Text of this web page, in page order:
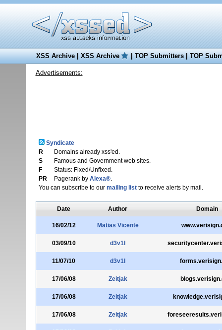
XSS Archive|XSS Archive |TOP Submitters|TOP
Advertisements:
Syndicate
R
Domains already xss'ed.
S
Famous and Government web sites.
F
Status: Fixed/Unfixed.
PR
Pagerank by Alexa®.
You can subscribe to our mailing listto receive alerts by mail.
Date Author Domain
16/02/12 Matias Vicente
03/09/10 d3v1l
11/07/10 d3v1l
17/06/08 Zeitjak
17/06/08 Zeitjak
17/06/08 Zeitjak